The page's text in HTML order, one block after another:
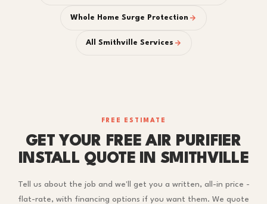
Whole Home Surge Protection
All Smithville Services
FREE ESTIMATE
GET YOUR FREE AIR PURIFIER
INSTALL QUOTE IN SMITHVILLE
Tell us about the job and we'll get you a written, all-in price -
flat-rate, with financing options if you want them. We quote